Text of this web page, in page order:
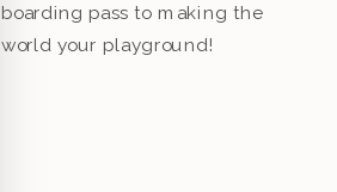
boarding pass to making the
world your playground!